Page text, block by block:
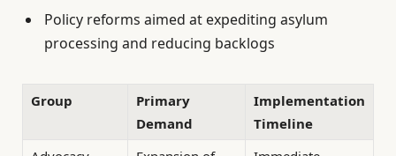
Policy reforms aimed at expediting asylum
processing and reducing backlogs
Group
Primary
Demand
Implementation
Timeline